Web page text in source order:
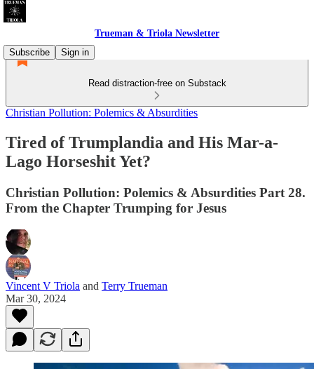
Trueman & Triola Newsletter
Subscribe
Sign in
Read distraction-free on Substack
Christian Pollution: Polemics & Absurdities
Tired of Trumplandia and His Mar-a-
Lago Horseshit Yet?
Christian Pollution: Polemics & Absurdities Part 28.
From the Chapter Trumping for Jesus
Vincent V Triola and Terry Trueman
Mar 30, 2024